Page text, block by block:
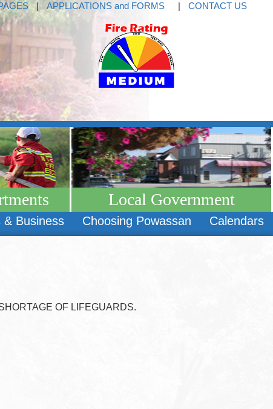
| APPLICATIONS and FORMS | CONTACT US
Local Government
& Business Choosing Powassan Calendars
OF LIFEGUARDS.